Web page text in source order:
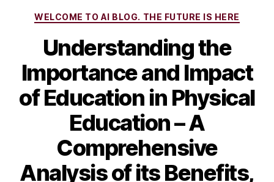
Categories
WELCOME TO AI BLOG. THE FUTURE IS HERE
Understanding the
Importance and Impact
of Education in Physical
Education – A
Comprehensive
Analysis of its Benefits,